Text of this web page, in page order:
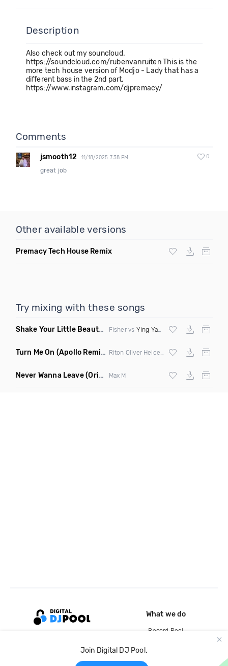
Description
Also check out my souncloud.
https://soundcloud.com/rubenvanruiten This is the
more tech house version of Modjo - Lady that has a
different bass in the 2nd part.
https://www.instagram.com/djpremacy/
Comments
jsmooth12 11/18/2025 7:38 PM 0
great job
Other available versions
Premacy Tech House Remix
Try mixing with these songs
Shake Your Little Beauty (Mashup)
Fisher vs Ying Yang Twins
Turn Me On (Apollo Remix)
Never Wanna Leave(Original Mix) Max M
Join Digital DJ Pool.
What we do
Record Pool